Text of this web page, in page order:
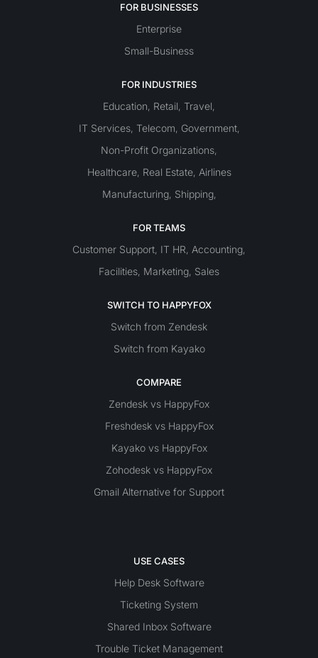
FOR BUSINESSES
Enterprise
Small-Business
FOR INDUSTRIES
Education, Retail, Travel,
IT Services, Telecom, Government,
Non-Profit Organizations,
Healthcare, Real Estate, Airlines
Manufacturing, Shipping,
FOR TEAMS
Customer Support, IT HR, Accounting,
Facilities, Marketing, Sales
SWITCH TO HAPPYFOX
Switch from Zendesk
Switch from Kayako
COMPARE
Zendesk vs HappyFox
Freshdesk vs HappyFox
Kayako vs HappyFox
Zohodesk vs HappyFox
Gmail Alternative for Support
USE CASES
Help Desk Software
Ticketing System
Shared Inbox Software
Trouble Ticket Management